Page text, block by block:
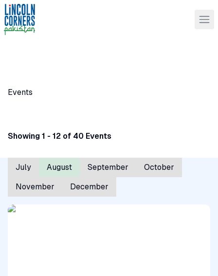
Events
Showing 1 - 12 of 40 Events
July August September October
November December